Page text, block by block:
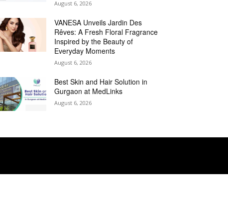
August 6, 2026
VANESA Unveils Jardin Des
Rêves: A Fresh Floral Fragrance
Inspired by the Beauty of
Everyday Moments
August 6, 2026
Best Skin and Hair Solution in
Gurgaon at MedLinks
August 6, 2026